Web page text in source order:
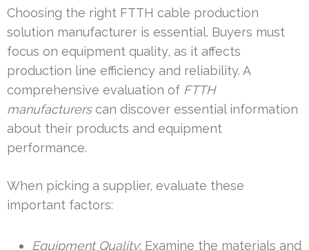
Choosing the right FTTH cable production
solution manufacturer is essential. Buyers must
focus on equipment quality, as it affects
production line efficiency and reliability. A
comprehensive evaluation of FTTH
manufacturerscan discover essential information
about their products and equipment
performance.
When picking a supplier, evaluate these
important factors:
Equipment Quality: Examine the materials and